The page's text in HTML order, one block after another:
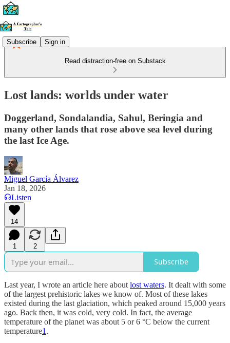
Subscribe Sign in
Read distraction-free on Substack
Lost lands: worlds under water
Doggerland, Sondalandia, Sahul, Beringia and
many other lands that rose above sea level during
the last Ice Age.
Miguel García Álvarez
Jan 18, 2026
Listen
14
1 2
Subscribe
Last year, I wrote an article here about lost waters. It dealt with some
of the largest prehistoric lakes we know of. Most of these lakes
existed during the last glaciation, which peaked around 15,000 years
ago. Back then, it was cold, very cold. In fact, the average
temperature of the planet was about 5 or 6 °C below the current
temperature1 .